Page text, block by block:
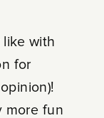
for
more fun